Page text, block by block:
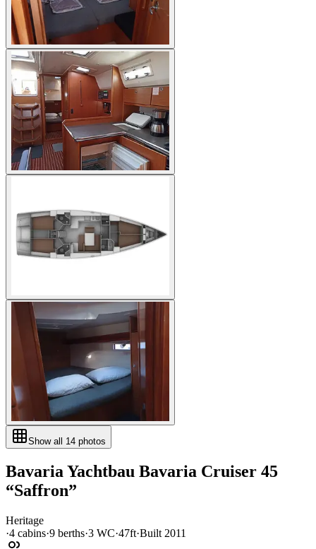
Show all 14 photos
Bavaria Yachtbau Bavaria Cruiser 45
“Saffron”
Heritage
·4 cabins·9 berths·3 WC·47ft·Built 2011